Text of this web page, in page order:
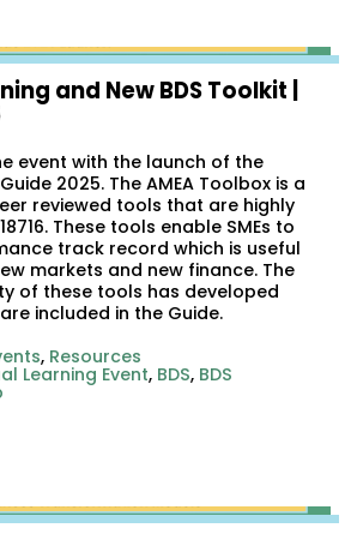
and New BDS Toolkit​ |
event with the launch of the
2025. The AMEA Toolbox is a
reviewed tools that are highly
These tools enable SMEs to
track record which is useful
markets and new finance. The
of these tools has developed
included in the Guide.
, Resources
Learning Event, BDS, BDS